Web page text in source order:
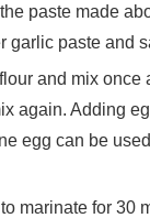
paste made
garlic paste and
and mix once
again. Adding
egg can be
marinate for 30